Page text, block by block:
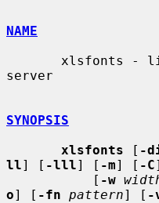
NAME
server
SYNOPSIS
xlsfonts [ -
ll] [ -lll] [ -m] [ -C
           [
-w
o] [ -fn pattern] [ -